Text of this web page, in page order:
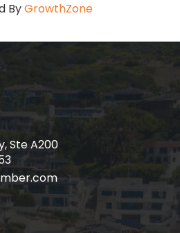
ByGrowthZone
Ste A200